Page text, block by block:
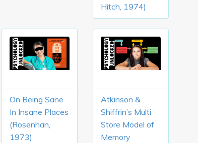
Hitch, 1974)
On Being Sane
In Insane Places
(Rosenhan,
1973)
Atkinson &
Shiffrin’s Multi
Store Model of
Memory